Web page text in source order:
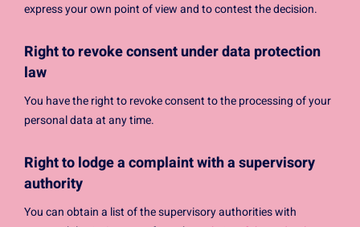
express your own point of view and to contest the decision.
Right to revoke consent under data protection
law
You have the right to revoke consent to the processing of your
personal data at any time.
Right to lodge a complaint with a supervisory
authority
You can obtain a list of the supervisory authorities with